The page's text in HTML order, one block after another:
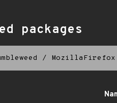
packages
/ MozillaFirefox